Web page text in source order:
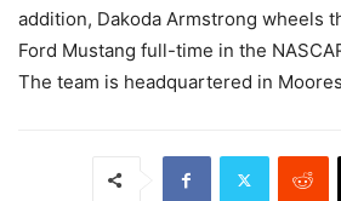
addition, Dakoda Armstrong wheels
Ford Mustang full-time in the
The team is headquartered in